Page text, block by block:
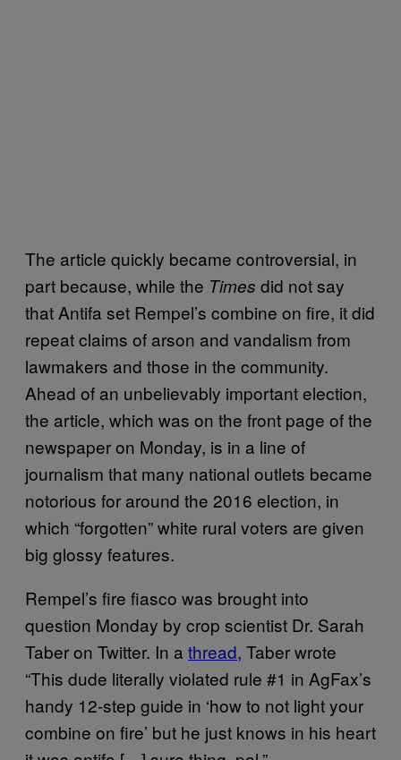
The article quickly became controversial, in
part because, while the Times did not say
that Antifa set Rempel’s combine on fire, it did
repeat claims of arson and vandalism from
lawmakers and those in the community.
Ahead of an unbelievably important election,
the article, which was on the front page of the
newspaper on Monday, is in a line of
journalism that many national outlets became
notorious for around the 2016 election, in
which “forgotten” white rural voters are given
big glossy features.
Rempel’s fire fiasco was brought into
question Monday by crop scientist Dr. Sarah
Taber on Twitter. In a thread, Taber wrote
“This dude literally violated rule #1 in AgFax’s
handy 12-step guide in ‘how to not light your
combine on fire’ but he just knows in his heart